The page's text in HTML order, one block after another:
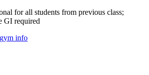
for all students from previous class;
GI required
info